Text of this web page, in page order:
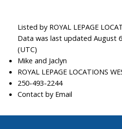
Listed by ROYAL LEPAGE
Data was last updated August
(UTC)
Mike and Jaclyn
ROYAL LEPAGE LOCATIONS
250-493-2244
Contact by Email